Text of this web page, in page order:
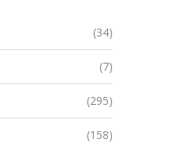
(34)
(7)
(295)
(158)